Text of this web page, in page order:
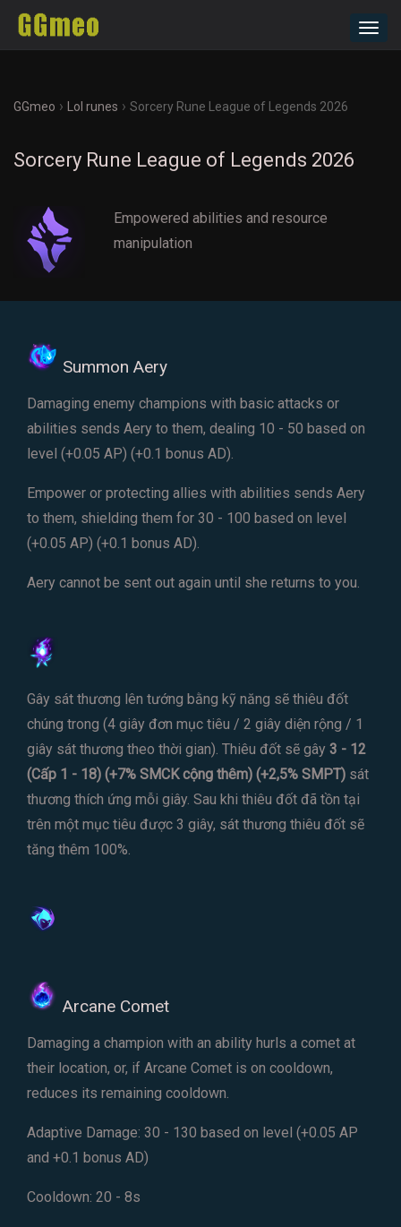
GGmeo › Lol runes › Sorcery Rune League of Legends 2026
Sorcery Rune League of Legends 2026
Empowered abilities and resource
manipulation
Summon Aery
Damaging enemy champions with basic attacks or
abilities sends Aery to them, dealing 10 - 50 based on
level (+0.05 AP) (+0.1 bonus AD).
Empower or protecting allies with abilities sends Aery
to them, shielding them for 30 - 100 based on level
(+0.05 AP) (+0.1 bonus AD).
Aery cannot be sent out again until she returns to you.
Gây sát thương lên tướng bằng kỹ năng sẽ thiêu đốt
chúng trong (4 giây đơn mục tiêu / 2 giây diện rộng / 1
giây sát thương theo thời gian). Thiêu đốt sẽ gây 3 - 12
(Cấp 1 - 18) (+7% SMCK cộng thêm) (+2,5% SMPT) sát
thương thích ứng mỗi giây. Sau khi thiêu đốt đã tồn tại
trên một mục tiêu được 3 giây, sát thương thiêu đốt sẽ
tăng thêm 100%.
Arcane Comet
Damaging a champion with an ability hurls a comet at
their location, or, if Arcane Comet is on cooldown,
reduces its remaining cooldown.
Adaptive Damage: 30 - 130 based on level (+0.05 AP
and +0.1 bonus AD)
Cooldown: 20 - 8s